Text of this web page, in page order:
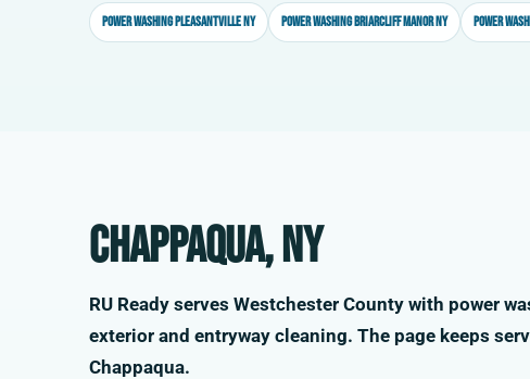
Power washing Pleasantville NY Power washing Briarcliff Manor NY Power
Chappaqua, NY
RU Ready serves Westchester County with power
exterior and entryway cleaning. The page keeps
Chappaqua.